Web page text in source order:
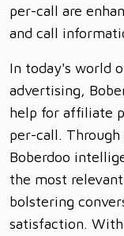
per-call are
and call
In today's world
advertising,
help for affiliate
per-call.
Boberdoo
the most
bolstering
satisfaction.